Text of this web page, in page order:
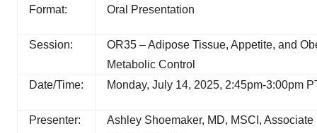
Format:
Oral Presentation
Session:
OR35 – Adipose Tissue, Appetite, and
Metabolic Control
Date/Time:
Monday, July 14, 2025, 2:45pm-3:00pm
Presenter:
Ashley Shoemaker, MD, MSCI,